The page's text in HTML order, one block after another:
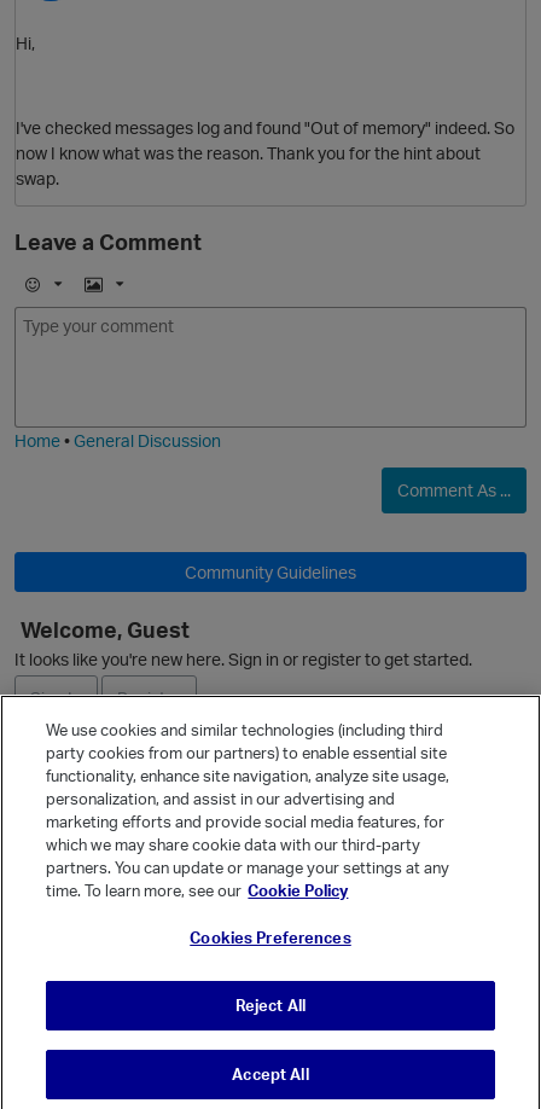
O
Hi,
I've checked messages log and found "Out of memory" indeed. So
now I know what was the reason. Thank you for the hint about
swap.
Leave a Comment
E
m
I
m
Home•General Discussion
Comment As ...
Community Guidelines
Welcome, Guest
It looks like you're new here. Sign in or register to get started.
Sign In
Register
Ask a Question
Quick Links
Categories
© Vanilla Keystone Theme 2026
We use cookies and similar technologies (including third
party cookies from our partners) to enable essential site
functionality, enhance site navigation, analyze site usage,
personalization, and assist in our advertising and
marketing efforts and provide social media features, for
which we may share cookie data with our third-party
partners. You can update or manage your settings at any
time. To learn more, see our Cookie Policy
Cookies Preferences
Reject All
Accept All